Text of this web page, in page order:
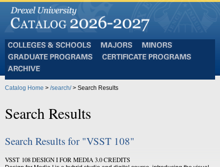
and
Schools
Programs
Catalog Home > /search/> Search Results
Search Results
Search Results for "VSST 108"
VSST 108 DESIGN I FOR MEDIA 3.0 CREDITS